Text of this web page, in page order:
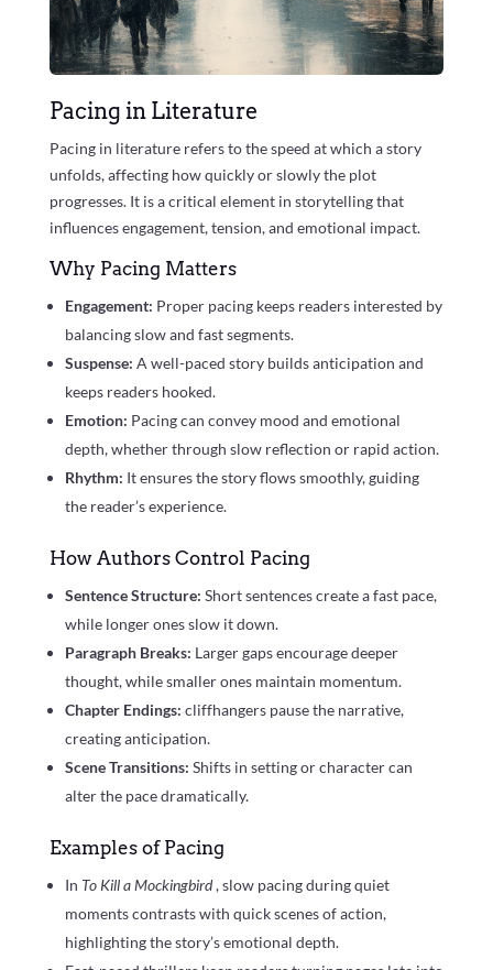
Pacing in Literature
Pacing in literature refers to the speed at which a story
unfolds, affecting how quickly or slowly the plot
progresses. It is a critical element in storytelling that
influences engagement, tension, and emotional impact.
Why Pacing Matters
Engagement: Proper pacing keeps readers interested by
balancing slow and fast segments.
Suspense: A well-paced story builds anticipation and
keeps readers hooked.
Emotion: Pacing can convey mood and emotional
depth, whether through slow reflection or rapid action.
Rhythm: It ensures the story flows smoothly, guiding
the reader’s experience.
How Authors Control Pacing
Sentence Structure: Short sentences create a fast pace,
while longer ones slow it down.
Paragraph Breaks: Larger gaps encourage deeper
thought, while smaller ones maintain momentum.
Chapter Endings: cliffhangers pause the narrative,
creating anticipation.
Scene Transitions: Shifts in setting or character can
alter the pace dramatically.
Examples of Pacing
In To Kill a Mockingbird, slow pacing during quiet
moments contrasts with quick scenes of action,
highlighting the story’s emotional depth.